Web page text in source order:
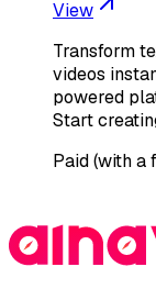
View
Transform
videos
powered
Start
Paid (with a